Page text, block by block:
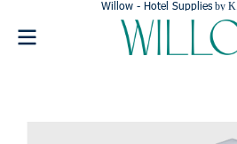
Willow - Hotel Suppliesby